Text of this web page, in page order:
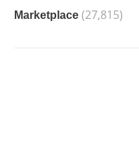
Marketplace (27,815)